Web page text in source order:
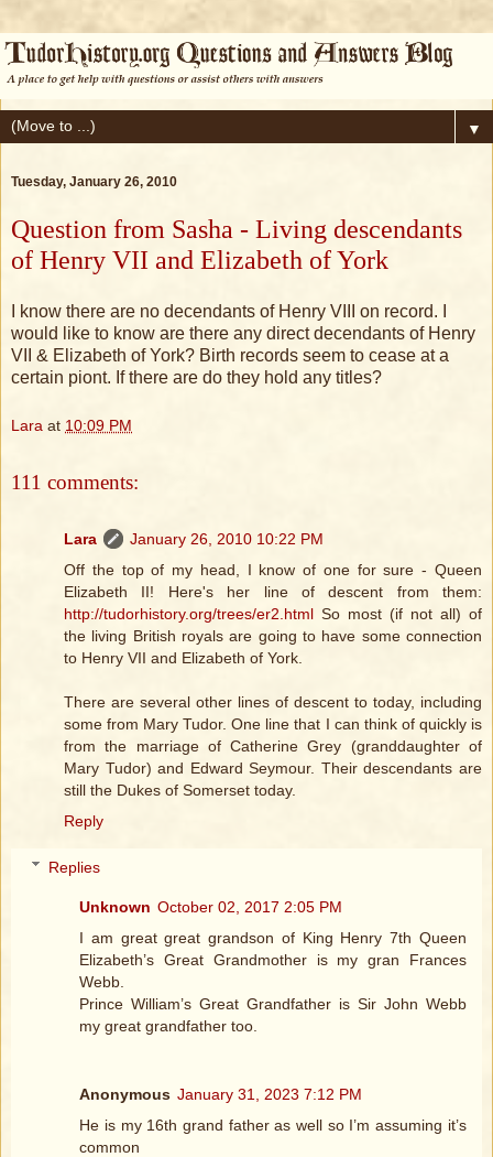
▼
Tuesday, January 26, 2010
Question from Sasha - Living descendants
of Henry VII and Elizabeth of York
I know there are no decendants of Henry VIII on record. I
would like to know are there any direct decendants of Henry
VII & Elizabeth of York? Birth records seem to cease at a
certain piont. If there are do they hold any titles?
Lara at 10:09 PM
111 comments:
Lara
January 26, 2010 10:22 PM
Off the top of my head, I know of one for sure - Queen
Elizabeth II! Here's her line of descent from them:
http://tudorhistory.org/trees/er2.html So most (if not all) of
the living British royals are going to have some connection
to Henry VII and Elizabeth of York.
There are several other lines of descent to today, including
some from Mary Tudor. One line that I can think of quickly is
from the marriage of Catherine Grey (granddaughter of
Mary Tudor) and Edward Seymour. Their descendants are
still the Dukes of Somerset today.
Reply
Replies
Unknown October 02, 2017 2:05 PM
I am great great grandson of King Henry 7th Queen
Elizabeth’s Great Grandmother is my gran Frances
Webb.
Prince William’s Great Grandfather is Sir John Webb
my great grandfather too.
Anonymous January 31, 2023 7:12 PM
He is my 16th grand father as well so I’m assuming it’s
common